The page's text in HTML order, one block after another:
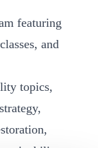
featuring
and
topics,